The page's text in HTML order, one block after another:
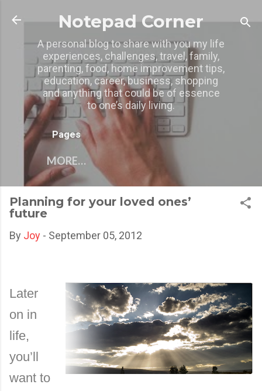
Skip to main content
Notepad Corner
A personal blog to share with you my life
experiences, challenges, travel, family,
parenting, food, home improvement tips,
education, career, business, shopping
and anything that could be of essence
to one’s daily living.
Pages
MORE…
Planning for your loved ones’
future
By Joy - September 05, 2012
Later
on in
life,
you’ll
want to